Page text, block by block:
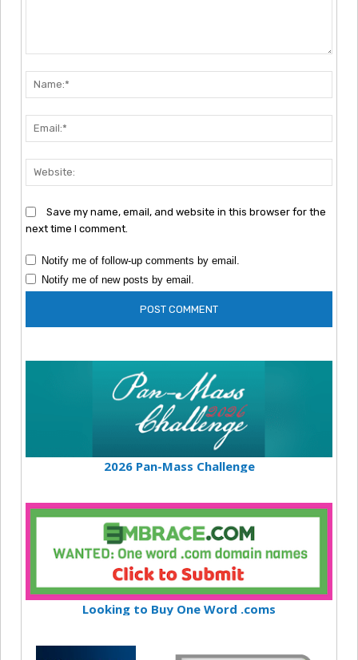
Save my name, email, and website in this browser for the
next time I comment.
Notify me of follow-up comments by email.
Notify me of new posts by email.
2026 Pan-Mass Challenge
Looking to Buy One Word .coms